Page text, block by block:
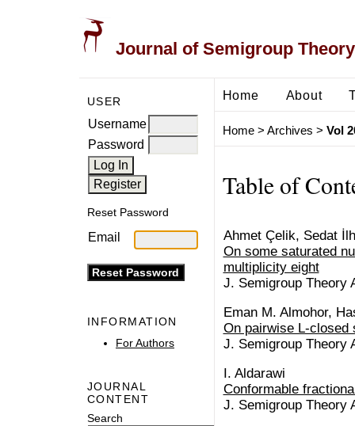
Journal of Semigroup
USER
Username
Password
Reset Password
Email
INFORMATION
For Authors
JOURNAL
CONTENT
Search
Home About
Home> Archives > Vol
Table of
Ahmet Çelik, Sedat
On some saturated
multiplicity eight
J. Semigroup Theory
Eman M. Almohor,
On pairwise L-closed
J. Semigroup Theory
I. Aldarawi
Conformable
J. Semigroup Theory